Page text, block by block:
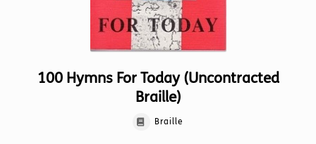
100 Hymns For Today (Uncontracted
Braille)
Braille